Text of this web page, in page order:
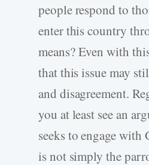
people respond to
enter this country
means? Even with
that this issue may
and disagreement.
you at least see an
seeks to engage with
is not simply the